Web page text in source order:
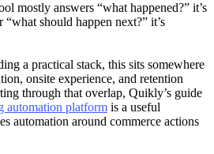
mostly answers “what happened?” it’s
should happen next?” it’s
a practical stack, this sits somewhere
onsite experience, and retention
through that overlap, Quikly’s guide
automation platform is a useful
automation around commerce actions